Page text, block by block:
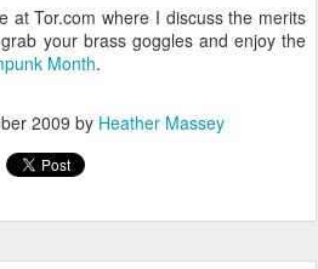
at Tor.com where I discuss the merits
your brass goggles and enjoy the
Month.
2009 by Heather Massey